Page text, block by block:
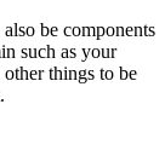
be components
such as your
things to be